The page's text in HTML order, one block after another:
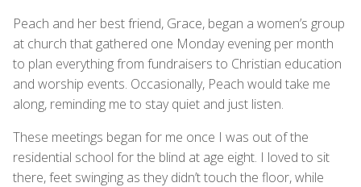
Peach and her best friend, Grace, began a women’s group
at church that gathered one Monday evening per month
to plan everything from fundraisers to Christian education
and worship events. Occasionally, Peach would take me
along, reminding me to stay quiet and just listen.
These meetings began for me once I was out of the
residential school for the blind at age eight. I loved to sit
there, feet swinging as they didn’t touch the floor, while